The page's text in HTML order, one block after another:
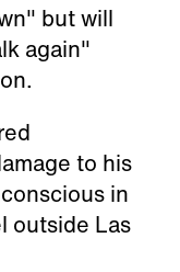
but will
again"
to his
in
outside Las